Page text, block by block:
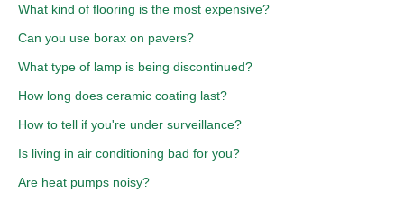
What kind of flooring is the most expensive?
Can you use borax on pavers?
What type of lamp is being discontinued?
How long does ceramic coating last?
How to tell if you're under surveillance?
Is living in air conditioning bad for you?
Are heat pumps noisy?